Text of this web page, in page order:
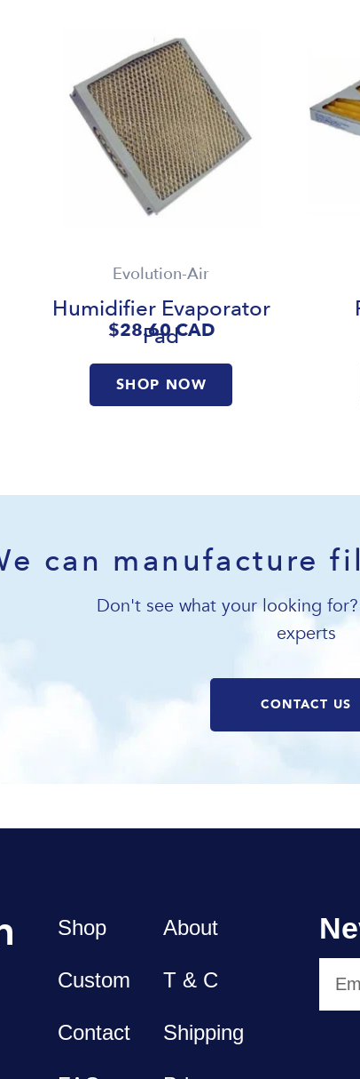
Evolution-Air
Humidifier Evaporator
Pad
$28.60CAD
SHOP NOW
can manufacture
Don't see what your looking
experts
CONTACT US
Shop About
Custom T & C
Contact Shipping